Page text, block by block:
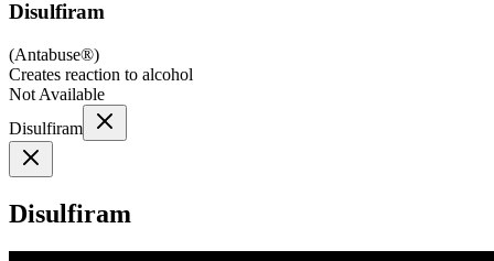
Disulfiram
(Antabuse®)
Creates reaction to alcohol
Not Available
Disulfiram
Disulfiram